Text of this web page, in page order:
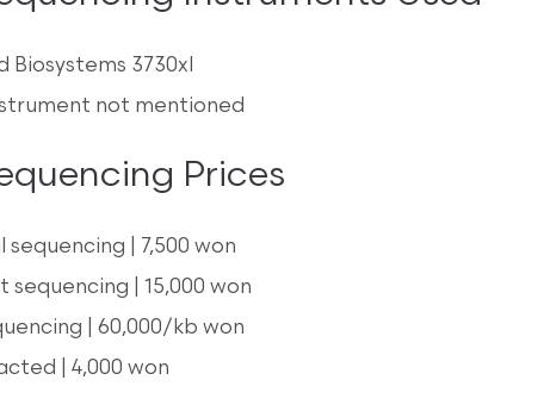
Biosystems 3730xl
not mentioned
Prices
sequencing | 7,500 won
sequencing | 15,000 won
| 60,000/kb won
| 4,000 won